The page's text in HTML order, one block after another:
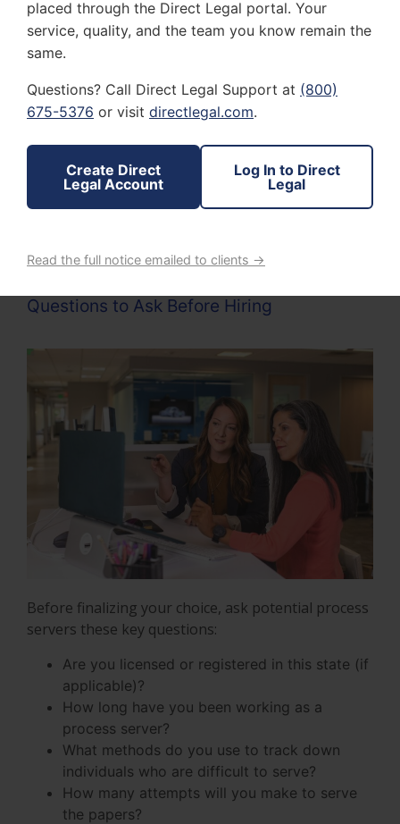
placed through the Direct Legal portal. Your
service, quality, and the team you know remain the
same.
Questions? Call Direct Legal Support at (800)
675-5376 or visit directlegal.com.
Create Direct
Legal Account
Log In to Direct
Legal
Read the full notice emailed to clients →
the documents.
Affidavit or Proof of Service : Courts require
documentation proving that papers were
served correctly. A professional process
server should provide an affidavit or
standards.
Ability to Handle Difficult Situations: Some
recipients may try to avoid being served. A
skilled process server knows how to locate
following legal guidelines.
Questions to Ask Before Hiring
Before finalizing your choice, ask potential process
servers these key questions:
Are you licensed or registered in this state (if
applicable)?
How long have you been working as a
process server?
What methods do you use to track down
individuals who are difficult to serve?
How many attempts will you make to serve
the papers?